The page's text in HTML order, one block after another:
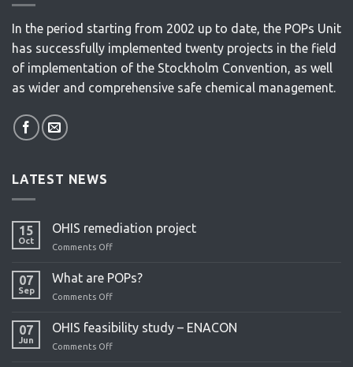
In the period starting from 2002 up to date, the POPs Unit
has successfully implemented twenty projects in the field
of implementation of the Stockholm Convention, as well
as wider and comprehensive safe chemical management.
LATEST NEWS
15
Oct
OHIS remediation project
Comments Off
remediation
07
Sep
What are POPs?
Comments Off
are
POPs?
07
Jun
OHIS feasibility study – ENACON
Comments Off